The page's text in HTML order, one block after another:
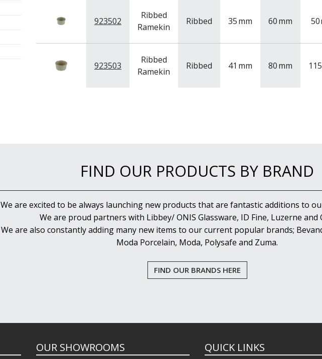
923502
Ribbed
Ramekin
Ribbed 35mm 60mm 50
923503
Ribbed
Ramekin
Ribbed 41 mm 80mm 115
FIND OUR PRODUCTS BY BRAND
We are excited to be always launching new products that are fantastic additions to
We are proud partners with Libbey/ ONIS Glassware, ID Fine, Luzerne and
We are also constantly adding many new items to our current popular brands;
Moda Porcelain, Moda, Polysafe and Zuma.
FIND OUR BRANDS HERE
OUR SHOWROOMS QUICK LINKS